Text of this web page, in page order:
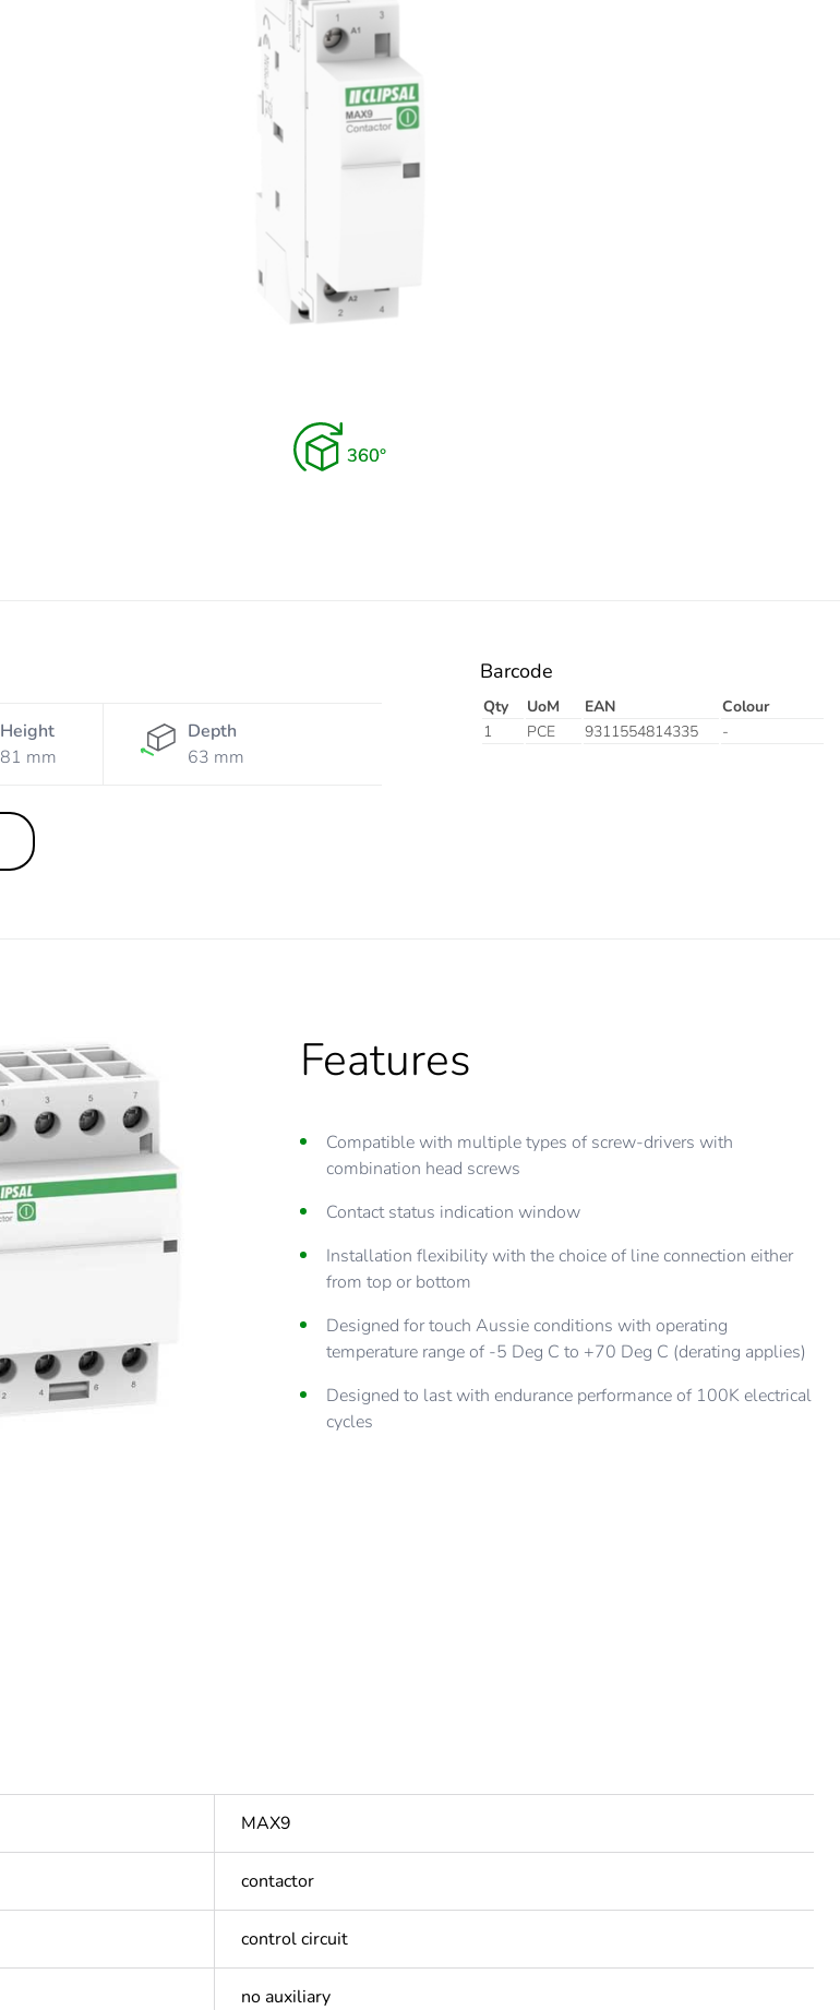
Height
81 mm
Depth
63 mm
Barcode
Qty UoM EAN
Colour
1
PCE 9311554814335 -
Features
Compatible with multiple types of screw-drivers with
combination head screws
Contact status indication window
Installation flexibility with the choice of line connection either
from top or bottom
Designed for touch Aussie conditions with operating
temperature range of -5 Deg C to +70 Deg C (derating applies)
Designed to last with endurance performance of 100K electrical
cycles
MAX9
contactor
control circuit
no auxiliary